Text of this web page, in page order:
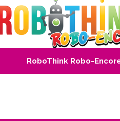
RoboThink Robo-